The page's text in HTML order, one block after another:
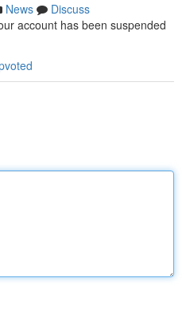
News
Discuss
account has been suspended